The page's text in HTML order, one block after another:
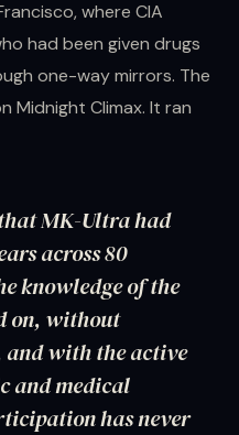
where CIA
had been given drugs
one-way mirrors. The
Midnight Climax. It ran
MK-Ultra had
across 80
knowledge of the
on, without
with the active
and medical
has never